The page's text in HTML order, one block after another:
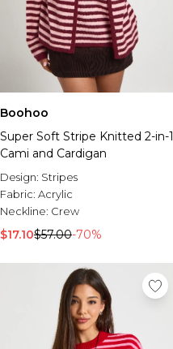
Boohoo
Super Soft Stripe Knitted 2-in-1
Cami and Cardigan
Design: Stripes
Fabric: Acrylic
Neckline: Crew
$17.10$57.00-70%